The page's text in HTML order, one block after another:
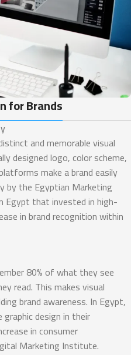
for Brands
and memorable visual
designed logo, color scheme,
make a brand easily
by the Egyptian Marketing
Egypt that invested in high-
in brand recognition within
80% of what they see
read. This makes visual
brand awareness. In Egypt,
design in their
in consumer
Marketing Institute.